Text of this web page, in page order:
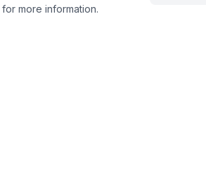
for more information.